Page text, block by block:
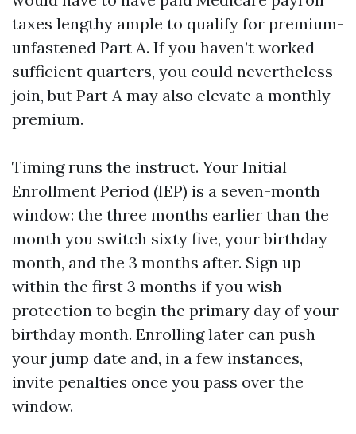
taxes lengthy ample to qualify for premium-
unfastened Part A. If you haven’t worked
sufficient quarters, you could nevertheless
join, but Part A may also elevate a monthly
premium.
Timing runs the instruct. Your Initial
Enrollment Period (IEP) is a seven-month
window: the three months earlier than the
month you switch sixty five, your birthday
month, and the 3 months after. Sign up
within the first 3 months if you wish
protection to begin the primary day of your
birthday month. Enrolling later can push
your jump date and, in a few instances,
invite penalties once you pass over the
window.